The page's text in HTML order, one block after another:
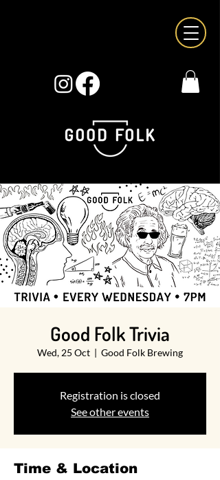
Good Folk Trivia
Wed, 25 Oct Good Folk Brewing
Registration is closed
See other events
Time & Location